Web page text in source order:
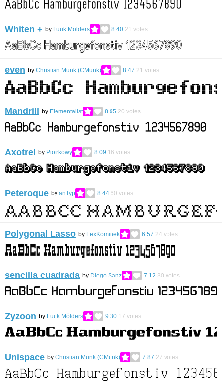
Whiten + by Luuk Mölders 8.40 21 votes
even by Christian Munk (CMunk) 8.47 21 votes
Mandrill by Elementalist 8.95 20 votes
Axotrel by Piotrkowy 8.09 16 votes
Peteroque by anTyp 8.44 60 votes
Polygonal Lasso by LexKominek 6.57 24 votes
sencilla cuadrada by Diego Sanz 7.12 30 votes
Zyzoon by Luuk Mölders 9.30 17 votes
Unispace by Christian Munk (CMunk) 7.87 27 votes